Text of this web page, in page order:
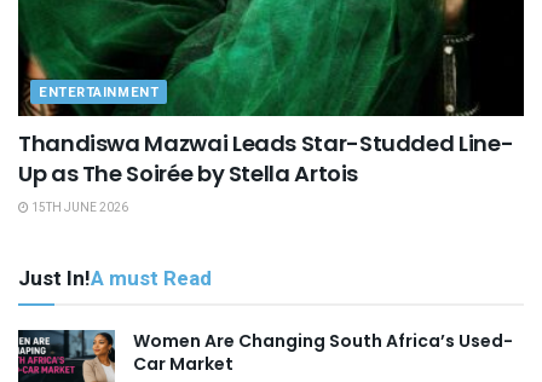
ENTERTAINMENT
Thandiswa Mazwai Leads Star-Studded Line-
Up as The Soirée by Stella Artois
15TH JUNE 2026
Just In!A must Read
Women Are Changing South Africa’s Used-
Car Market